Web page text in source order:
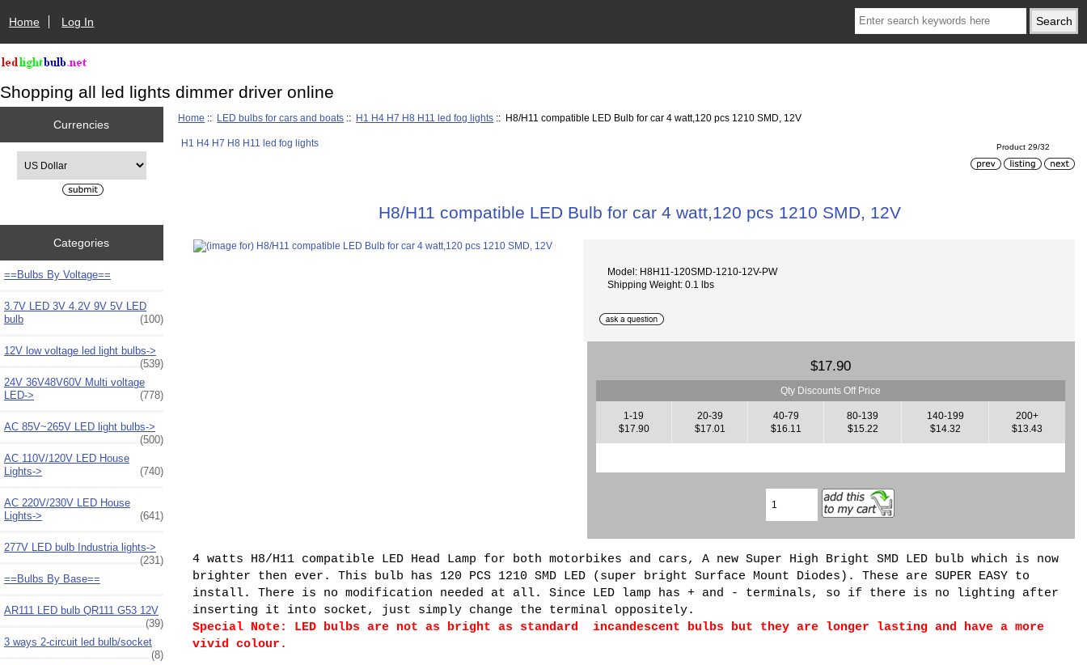
Home Log In
Shopping all led lights dimmer driver online
Currencies
Categories
==Bulbs By Voltage==
3.7V LED 3V 4.2V 9V 5V LED
bulb
(100)
12V low voltage led light bulbs->
(539)
24V 36V48V60V Multi voltage
LED->
(778)
AC 85V~265V LED light bulbs->
(500)
AC 110V/120V LED House
Lights->
(740)
AC 220V/230V LED House
Lights->
(641)
277V LED bulb Industria lights->
(231)
==Bulbs By Base==
AR111 LED bulb QR111 G53 12V
(39)
3 ways 2-circuit led bulb/socket
(8)
Home :: LED bulbs for cars and boats :: H1 H4 H7 H8 H11 led fog lights :: H8/H11 compatible LED Bulb for car 4 watt,120 pcs 1210 SMD, 12V
H1 H4 H7 H8 H11 led fog lights Product 29/32
H8/H11 compatible LED Bulb for car 4 watt,120 pcs 1210 SMD, 12V
Model: H8H11-120SMD-1210-12V-PW
Shipping Weight: 0.1 lbs
$17.90
Qty Discounts Off Price
1-19
$17.90
20-39
$17.01
40-79
$16.11
80-139
$15.22
140-199
$14.32
200+
$13.43
4 watts H8/H11 compatible LED Head Lamp for both motorbikes and cars, A new Super High Bright SMD LED bulb which is now
brighter then ever. This bulb has 120 PCS 1210 SMD LED (super bright Surface Mount Diodes). These are SUPER EASY to
install. There is no modification needed at all. Since LED lamp has + and - terminals, so if there is no lighting after
inserting it into socket, just simply change the terminal oppositely.
Special Note: LED bulbs are not as bright as standard incandescent bulbs but they are longer lasting and have a more
vivid colour.